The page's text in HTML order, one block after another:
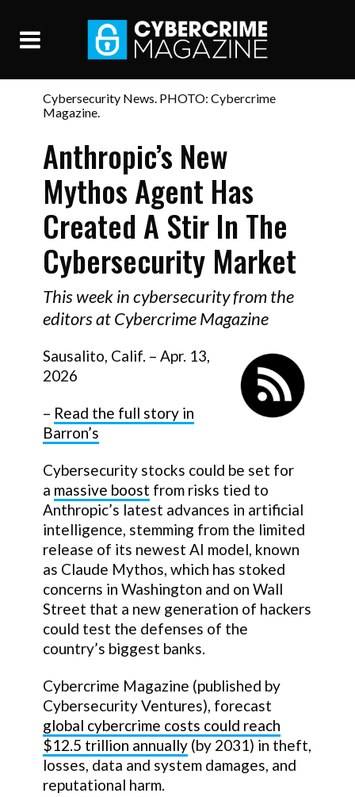
Cybersecurity News. PHOTO: Cybercrime
Magazine.
Anthropic’s New
Mythos Agent Has
Created A Stir In The
Cybersecurity Market
This week in cybersecurity from the
editors at Cybercrime Magazine
Sausalito, Calif. – Apr. 13,
2026
– Read the full story in
Barron’s
Cybersecurity stocks could be set for
a massive boost from risks tied to
Anthropic’s latest advances in artificial
intelligence, stemming from the limited
release of its newest AI model, known
as Claude Mythos, which has stoked
concerns in Washington and on Wall
Street that a new generation of hackers
could test the defenses of the
country’s biggest banks.
Cybercrime Magazine (published by
Cybersecurity Ventures), forecast
global cybercrime costs could reach
$12.5 trillion annually (by 2031) in theft,
losses, data and system damages, and
reputational harm.